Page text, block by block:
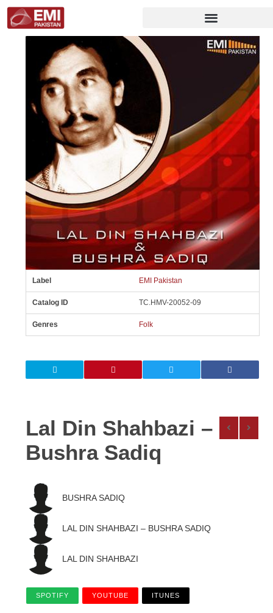
Label EMI Pakistan
Catalog ID TC.HMV-20052-09
Genres Folk
Lal Din Shahbazi –
Bushra Sadiq
BUSHRA SADIQ
LAL DIN SHAHBAZI – BUSHRA SADIQ
LAL DIN SHAHBAZI
SPOTIFY YOUTUBE ITUNES